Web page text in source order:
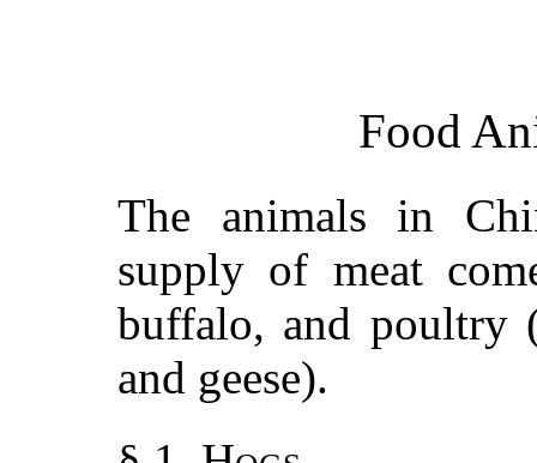
Food
The animals in
supply of meat
buffalo, and poultry
and geese).